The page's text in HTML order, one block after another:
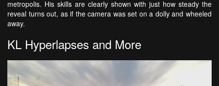
metropolis. His skills are clearly shown with just how steady the
reveal turns out, as if the camera was set on a dolly and wheeled
away.
KL Hyperlapses and More